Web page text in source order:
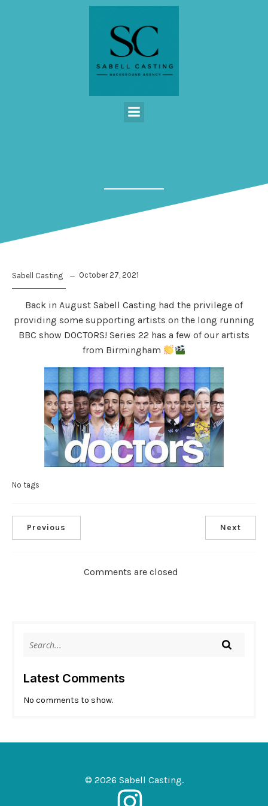
Sabell Casting October 27, 2021
Back in August Sabell Casting had the privilege of
providing some supporting artists on the long running
BBC show DOCTORS! Series 22 has a few of our artists
from Birmingham
No tags
Previous Next
Comments are closed
Latest Comments
No comments to show.
© 2026 Sabell Casting.